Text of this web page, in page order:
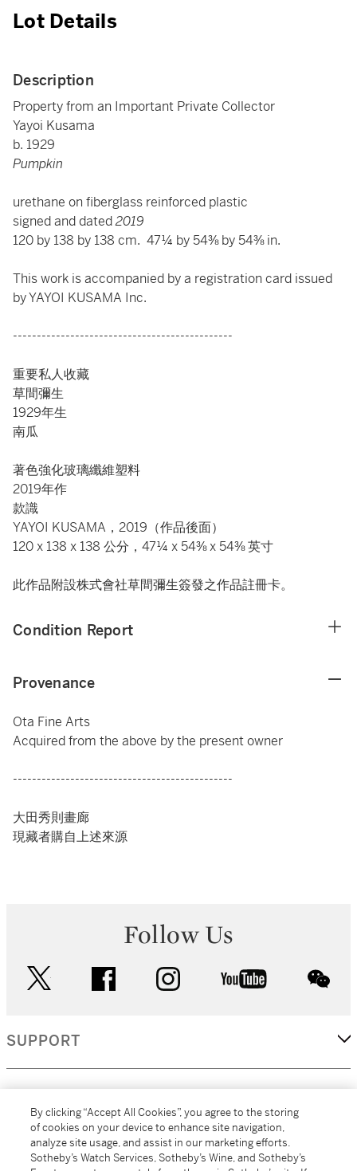
Lot Details
Description
Property from an Important Private Collector
Yayoi Kusama
b. 1929
Pumpkin
urethane on fiberglass reinforced plastic
signed and dated2019
120 by 138 by 138 cm. 47¼ by 54⅜ by 54⅜ in.
This work is accompanied by a registration card issued
by YAYOI KUSAMA Inc.
----------------------------------------------
重要私人收藏
草間彌生
1929年生
南瓜
著色強化玻璃纖維塑料
2019年作
款識
YAYOI KUSAMA，2019（作品後面）
120 x 138 x 138 公分，47¼ x 54⅜ x 54⅜ 英寸
此作品附設株式會社草間彌生簽發之作品註冊卡。
Condition Report
Provenance
Ota Fine Arts
Acquired from the above by the present owner
----------------------------------------------
大田秀則畫廊
現藏者購自上述來源
Follow Us
facebook instagram youtube
SUPPORT
MORE...
By clicking “Accept All Cookies”, you agree to the storing
of cookies on your device to enhance site navigation,
analyze site usage, and assist in our marketing efforts.
Sotheby’s Watch Services, Sotheby’s Wine, and Sotheby’s